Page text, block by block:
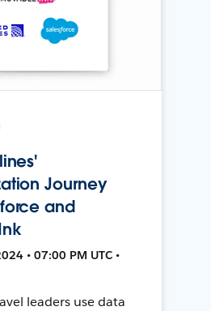
Journey
and
• 07:00 PM UTC •
leaders use data